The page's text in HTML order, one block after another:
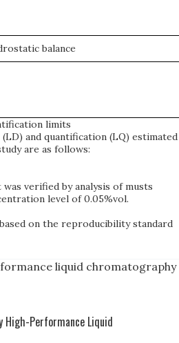
balance
limits
and quantification (LQ) estimated
are as follows:
verified by analysis of musts
level of 0.05%vol.
on the reproducibility standard
liquid chromatography
High-Performance Liquid